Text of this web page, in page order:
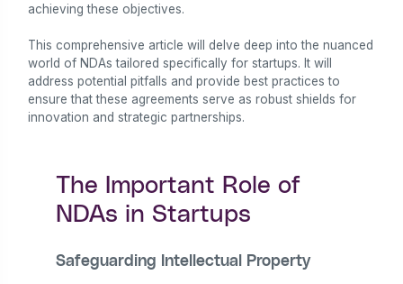
achieving these objectives.
This comprehensive article will delve deep into the nuanced
world of NDAs tailored specifically for startups. It will
address potential pitfalls and provide best practices to
ensure that these agreements serve as robust shields for
innovation and strategic partnerships.
The Important Role of
NDAs in Startups
Safeguarding Intellectual Property